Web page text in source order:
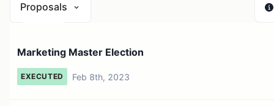
Proposals
Marketing Master Election
EXECUTED Feb 8th, 2023